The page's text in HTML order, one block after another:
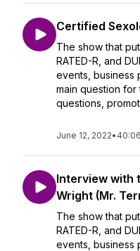
Certified
The show that
RATED-R, and
events, business
main question for
questions,
June 12, 2022• 40:06
Interview with
Wright (Mr.
The show that
RATED-R, and
events, business